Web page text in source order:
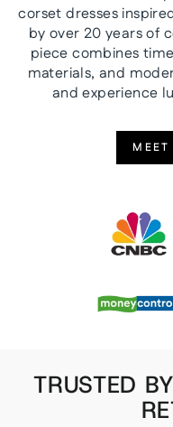
corset dresses
by over 20 years of
piece combines
materials, and
and experience
MEET
TRUSTED